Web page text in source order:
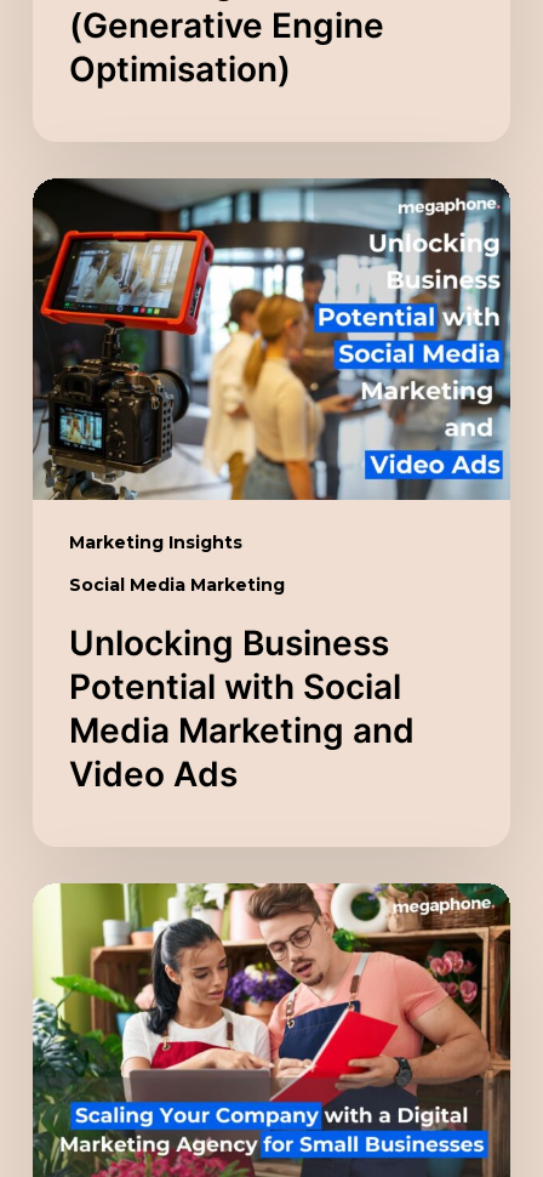
(Generative Engine
Optimisation)
Marketing Insights
Social Media Marketing
Unlocking
Business
Potential
with
Social
Media
Marketing
and
Video
Unlocking Business
Potential with Social
Media Marketing and
Video Ads
Scaling
Company
with
a
Digital
Marketing
Agency